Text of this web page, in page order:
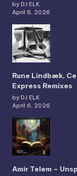
by DJ ELK
April 6, 2026
Rune Lindbæk,
Express Remixes
by DJ ELK
April 6, 2026
Amir Telem –